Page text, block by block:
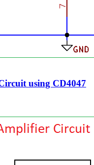
using CD4047